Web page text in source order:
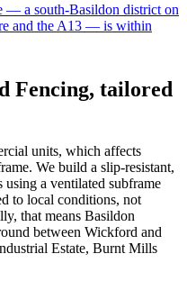
— a south-Basildon district on
and the A13 — is within
Fencing, tailored
units, which affects
We build a slip-resistant,
a ventilated subframe
to local conditions, not
that means Basildon
between Wickford and
Estate, Burnt Mills